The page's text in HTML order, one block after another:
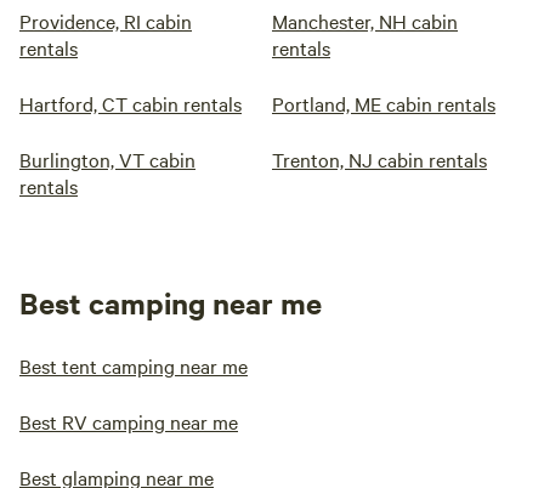
Providence, RI cabin
rentals
Manchester, NH cabin
rentals
Hartford, CT cabin rentals Portland, ME cabin rentals
Burlington, VT cabin
rentals
Trenton, NJ cabin rentals
Best camping near me
Best tent camping near me
Best RV camping near me
Best glamping near me